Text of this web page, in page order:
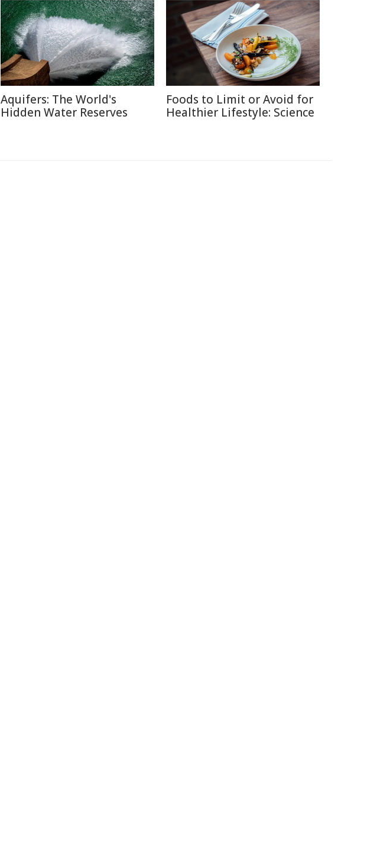
Aquifers: The World's
Hidden Water Reserves
Foods to Limit or Avoid for
Healthier Lifestyle: Science